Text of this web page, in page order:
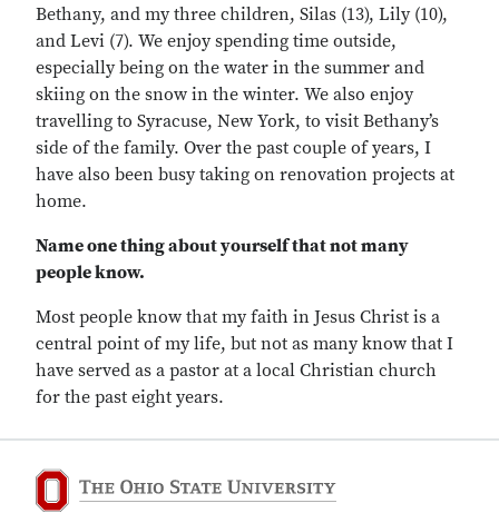
Bethany, and my three children, Silas (13), Lily (10),
and Levi (7). We enjoy spending time outside,
especially being on the water in the summer and
skiing on the snow in the winter. We also enjoy
travelling to Syracuse, New York, to visit Bethany’s
side of the family. Over the past couple of years, I
have also been busy taking on renovation projects at
home.
Name one thing about yourself that not many
people know.
Most people know that my faith in Jesus Christ is a
central point of my life, but not as many know that I
have served as a pastor at a local Christian church
for the past eight years.